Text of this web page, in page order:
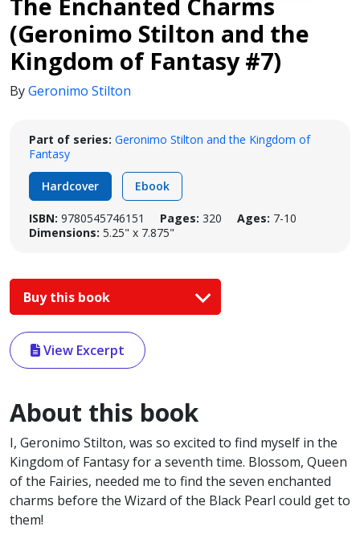
(Geronimo Stilton and the
Kingdom of Fantasy #7)
ByGeronimo Stilton
Part of series: Geronimo Stilton and the Kingdom of
Fantasy
Hardcover Ebook
ISBN: 9780545746151 Pages: 320 Ages: 7-10
Dimensions: 5.25" x 7.875"
Buy this book
View Excerpt
About this book
I, Geronimo Stilton, was so excited to find myself in the
Kingdom of Fantasy for a seventh time. Blossom, Queen
of the Fairies, needed me to find the seven enchanted
charms before the Wizard of the Black Pearl could get to
them!